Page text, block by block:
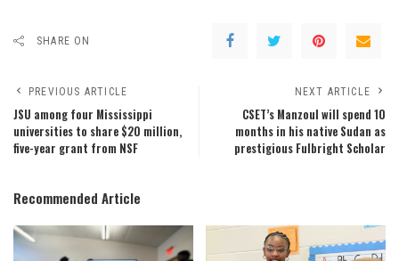
SHARE ON
PREVIOUS ARTICLE
JSU among four Mississippi
universities to share $20 million,
five-year grant from NSF
NEXT ARTICLE
CSET’s Manzoul will spend 10
months in his native Sudan as
prestigious Fulbright Scholar
Recommended Article